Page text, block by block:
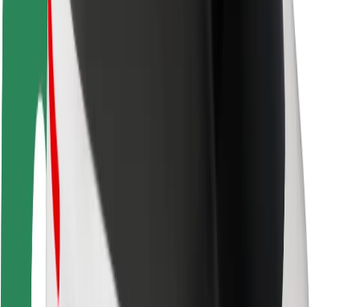
Safety lab
Cities
Locations
City solutions
Airports
Bolt Charging Docks
Support
For riders
For drivers
For couriers
Bolt Food